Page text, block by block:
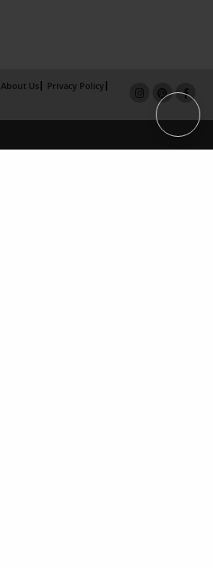
About Us
Privacy Policy